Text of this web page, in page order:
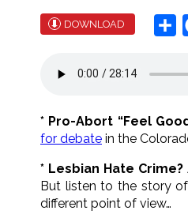
DOWNLOAD
* Pro-Abort “Feel
for debate in the
* Lesbian Hate Crime?
But listen to the story
different point of view…